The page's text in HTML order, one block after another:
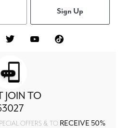
Sign Up
JOIN TO
OFFERS & TO RECEIVE 50%